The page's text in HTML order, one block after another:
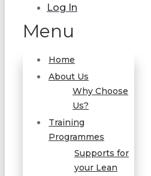
Log In
Menu
Home
About Us
Why Choose
Us?
Training
Programmes
Supports for
your Lean